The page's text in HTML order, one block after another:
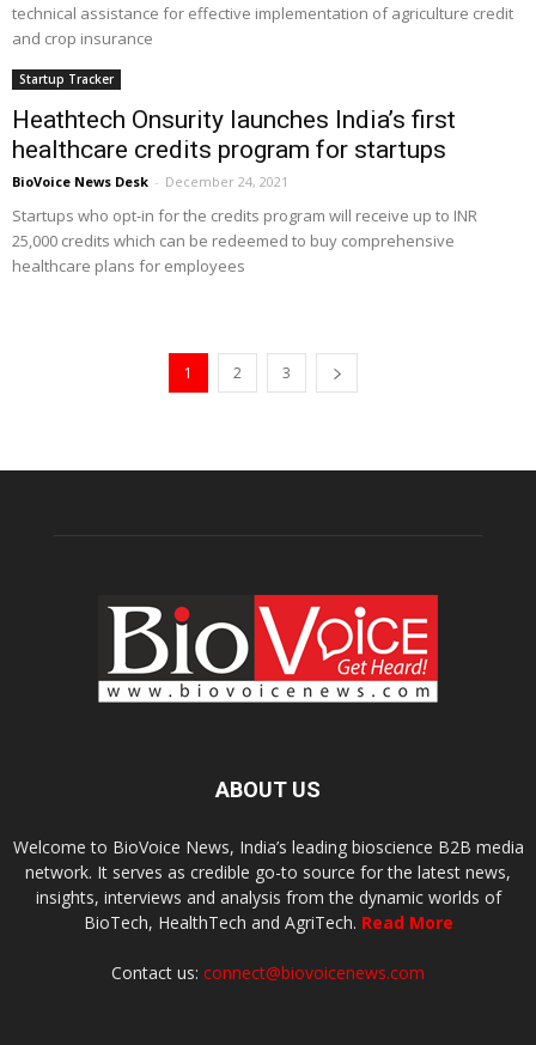
technical assistance for effective implementation of agriculture credit
and crop insurance
Startup Tracker
Heathtech Onsurity launches India’s first
healthcare credits program for startups
BioVoice News Desk - December 24, 2021
Startups who opt-in for the credits program will receive up to INR
25,000 credits which can be redeemed to buy comprehensive
healthcare plans for employees
1 2 3
ABOUT US
Welcome to BioVoice News, India’s leading bioscience B2B media
network. It serves as credible go-to source for the latest news,
insights, interviews and analysis from the dynamic worlds of
BioTech, HealthTech and AgriTech. Read More
Contact us: connect@biovoicenews.com